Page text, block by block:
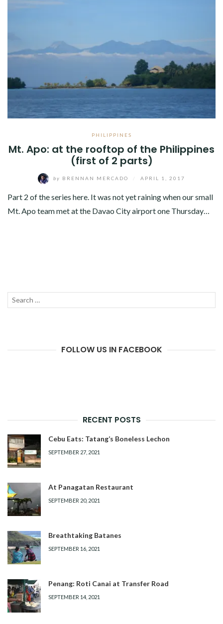
PHILIPPINES
Mt. Apo: at the rooftop of the Philippines
(first of 2 parts)
by BRENNAN MERCADO APRIL 1, 2017
Part 2 of the series here. It was not yet raining when our small
Mt. Apo team met at the Davao City airport one Thursday…
Search
FOLLOW US IN FACEBOOK
RECENT POSTS
Cebu Eats: Tatang’s Boneless Lechon
SEPTEMBER 27, 2021
At Panagatan Restaurant
SEPTEMBER 20, 2021
Breathtaking Batanes
SEPTEMBER 16, 2021
Penang: Roti Canai at Transfer Road
SEPTEMBER 14, 2021